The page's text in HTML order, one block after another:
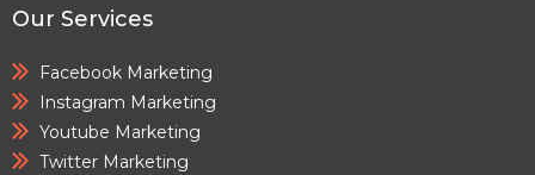
Our Services
Facebook Marketing
Instagram Marketing
Youtube Marketing
Twitter Marketing